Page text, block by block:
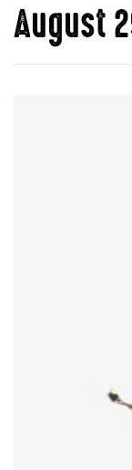
August